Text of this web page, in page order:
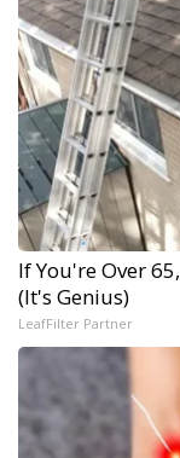
If You're Over
(It's Genius)
LeafFilter Partner